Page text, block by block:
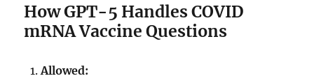
How GPT-5 Handles COVID
mRNA Vaccine Questions
Allowed: